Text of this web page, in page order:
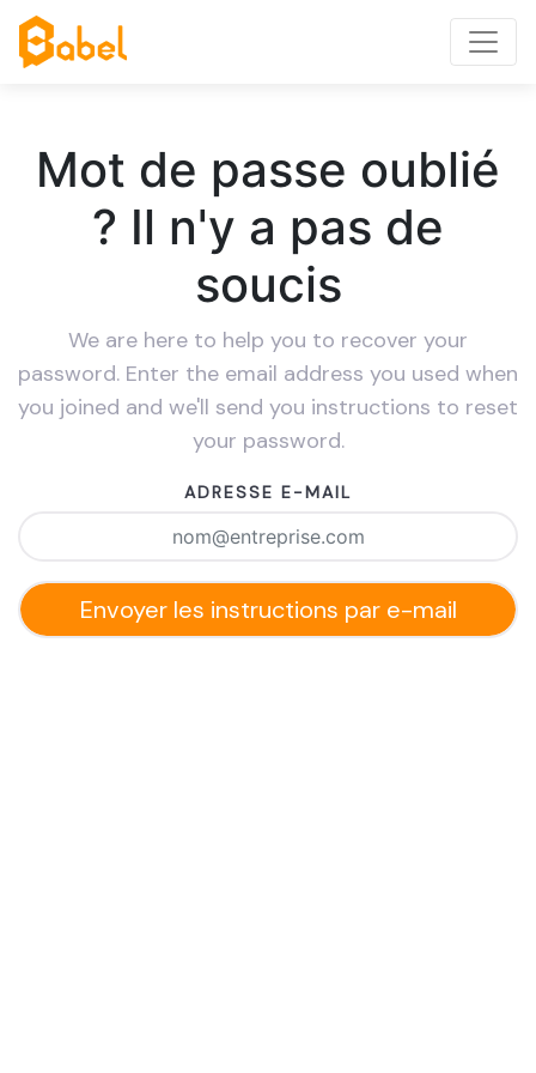
Mot de passe oublié
? Il n'y a pas de
soucis
We are here to help you to recover your
password. Enter the email address you used when
you joined and we'll send you instructions to reset
your password.
ADRESSE E-MAIL
Envoyer les instructions par e-mail